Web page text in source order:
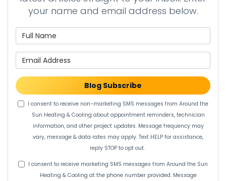
your name and email address below.
Blog Subscribe
I consent to receive non-marketing SMS messages from Around the
Sun Heating & Cooling about appointment reminders, technician
information, and other project updates. Message frequency may
vary, message & data rates may apply. Text HELP for assistance,
reply STOP to opt out.
I consent to receive marketing SMS messages from Around the Sun
Heating & Cooling at the phone number provided. Message